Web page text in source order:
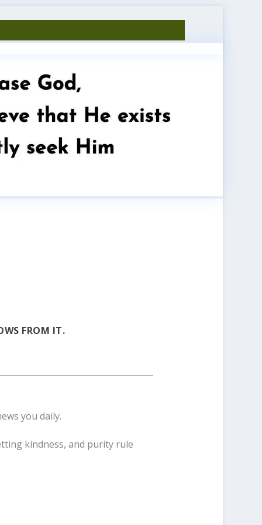
FROM IT.
you daily.
kindness, and purity rule